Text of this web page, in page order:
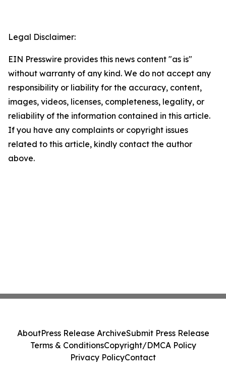
Legal Disclaimer:
EIN Presswire provides this news content "as is"
without warranty of any kind. We do not accept any
responsibility or liability for the accuracy, content,
images, videos, licenses, completeness, legality, or
reliability of the information contained in this article.
If you have any complaints or copyright issues
related to this article, kindly contact the author
above.
AboutPress Release ArchiveSubmit Press Release
Terms & ConditionsCopyright/DMCA Policy
Privacy PolicyContact